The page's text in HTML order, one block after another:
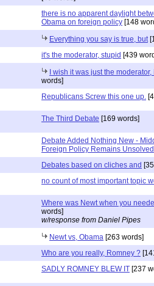
there is no apparent daylight
Obama on foreign policy [148
Everything you say is true, but
it's the moderator, stupid [439
I wish it was just the moderator,
words]
Republicans Screw this one up.
The Third Debate [169 words]
Debate Added Nothing New -
Foreign Policy Remains Unsolved
Debates based on cliches and
no count of most important topic
Where was Newt when you
words]
w/response from Daniel Pipes
Newt vs, Obama [263 words]
Who are you really, Romney ?
SADLY ROMNEY BLEW IT [237